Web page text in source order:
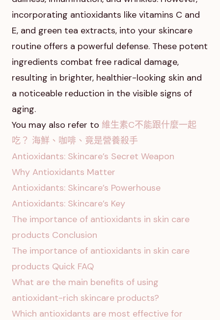
incorporating antioxidants like vitamins C and
E, and green tea extracts, into your skincare
routine offers a powerful defense. These potent
ingredients combat free radical damage,
resulting in brighter, healthier-looking skin and
a noticeable reduction in the visible signs of
aging.
You may also refer to 維生素C不能跟什麼一起
吃？ 海鮮、咖啡、竟是營養殺手
Antioxidants: Skincare’s Secret Weapon
Why Antioxidants Matter
Antioxidants: Skincare’s Powerhouse
Antioxidants: Skincare’s Key
The importance of antioxidants in skin care
products Conclusion
The importance of antioxidants in skin care
products Quick FAQ
What are the main benefits of using
antioxidant-rich skincare products?
Which antioxidants are most effective for